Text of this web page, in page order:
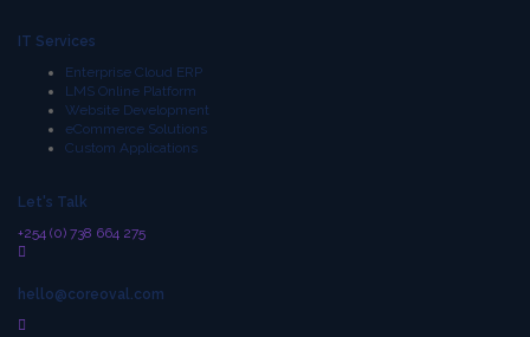
IT Services
Enterprise Cloud ERP
LMS Online Platform
Website Development
eCommerce Solutions
Custom Applications
Let's Talk
+254 (0) 738 664 275
hello@coreoval.com